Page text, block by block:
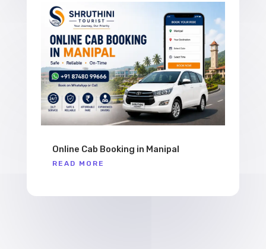
Online Cab Booking in Manipal
READ MORE